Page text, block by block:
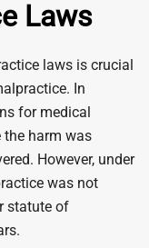
Laws
laws is crucial
In
for medical
the harm was
However, under
was not
statute of